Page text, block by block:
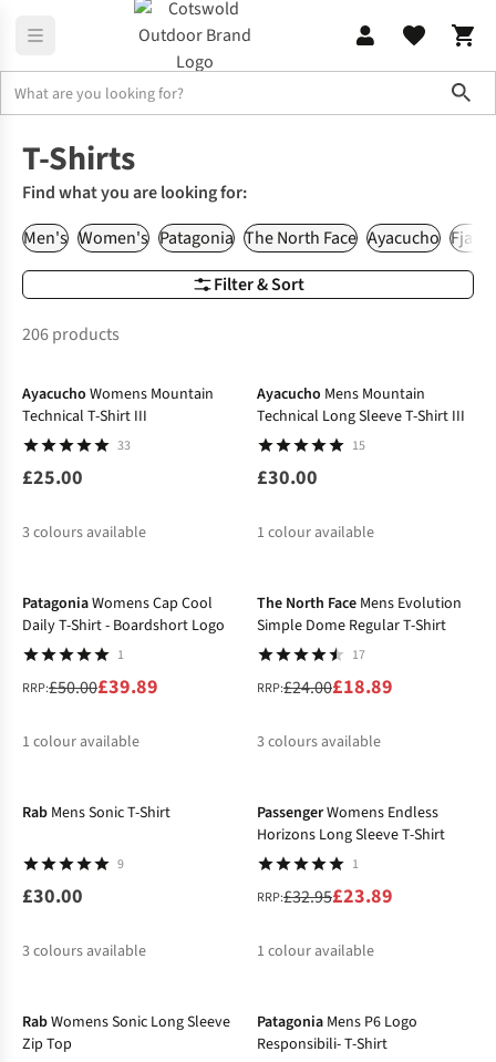
T-Shirts & Shirts
Filter & Sort
T-Shirts
Find what you are looking for:
Men's Women's Patagonia The North Face Ayacucho
206 products
Ayacucho Womens Mountain
Technical T-Shirt III
33
£25.00
3colours available
Ayacucho Mens Mountain
Technical Long Sleeve T-Shirt III
15
£30.00
1 colour available
PatagoniaWomens Cap Cool
Daily T-Shirt - Boardshort Logo
1
RRP:£50.00£39.89
1 colour available
The North Face Mens Evolution
Simple Dome Regular T-Shirt
17
RRP:£24.00£18.89
3colours available
Rab Mens Sonic T-Shirt
9
£30.00
3colours available
PassengerWomens Endless
Horizons Long Sleeve T-Shirt
1
RRP:£32.95£23.89
1 colour available
RabWomens Sonic Long Sleeve
Zip Top
Patagonia Mens P6 Logo
Responsibili- T-Shirt